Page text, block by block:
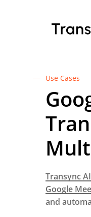
Use Cases
Transync AI
Google
and